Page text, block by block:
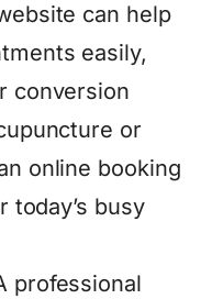
can help
easily,
conversion
or
online booking
today’s busy
professional